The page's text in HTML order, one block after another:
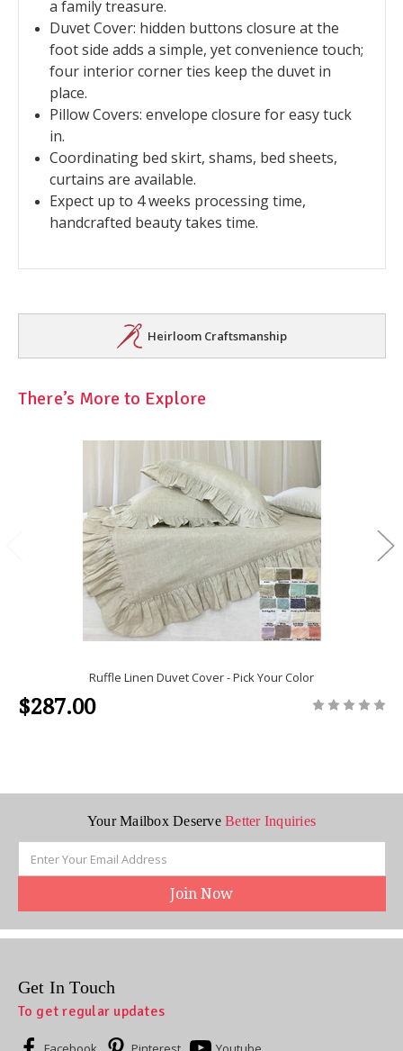
a family treasure.
Duvet Cover: hidden buttons closure at the
foot side adds a simple, yet convenience touch;
four interior corner ties keep the duvet in
place.
Pillow Covers: envelope closure for easy tuck
in.
Coordinating bed skirt, shams, bed sheets,
curtains are available.
Expect up to 4 weeks processing time,
handcrafted beauty takes time.
Heirloom Craftsmanship
There’s More to Explore
Ruffle Linen Duvet Cover - Pick Your Color
$287.00
Your Mailbox DeserveBetter Inquiries
Address
Get In Touch
To get regular updates